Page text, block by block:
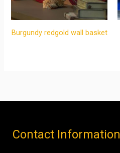
Burgundy redgold wall basket
Contact Information